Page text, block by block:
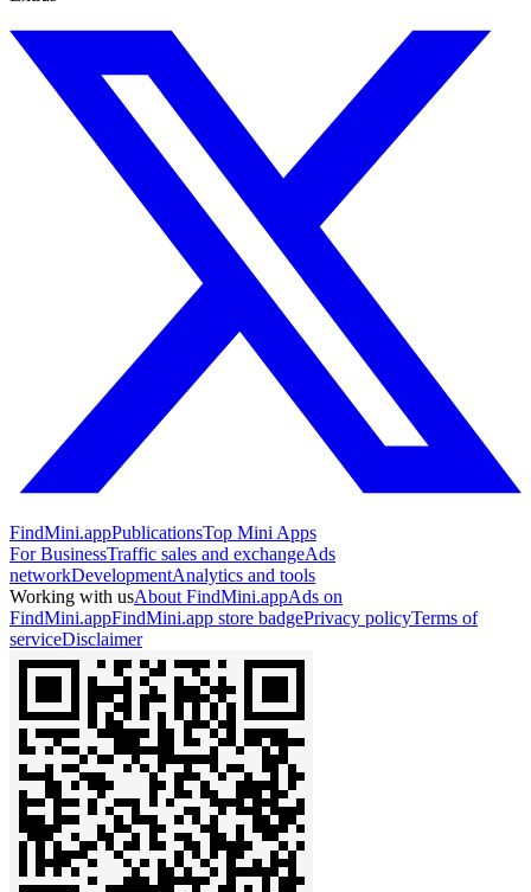
FindMini.appPublicationsTop Mini Apps
For BusinessTraffic sales and exchangeAds
networkDevelopmentAnalytics and tools
Working with usAbout FindMini.appAds on
FindMini.appFindMini.app store badgePrivacy policyTerms of
serviceDisclaimer